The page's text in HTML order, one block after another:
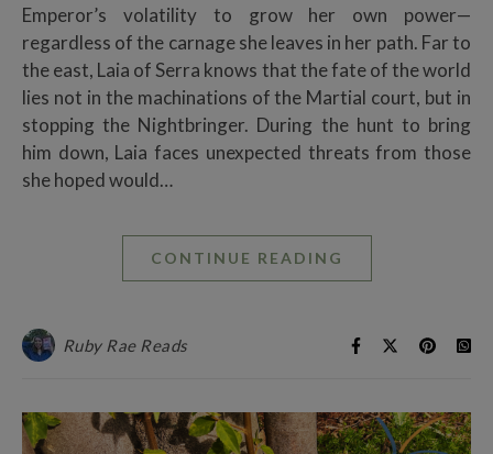
Emperor’s volatility to grow her own power—
regardless of the carnage she leaves in her path. Far to
the east, Laia of Serra knows that the fate of the world
lies not in the machinations of the Martial court, but in
stopping the Nightbringer. During the hunt to bring
him down, Laia faces unexpected threats from those
she hoped would…
CONTINUE READING
Ruby Rae Reads